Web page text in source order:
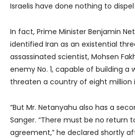
Israelis have done nothing to
In fact, Prime Minister Benjamin
identified Iran as an existential
assassinated scientist, Mohsen
enemy No. 1, capable of building a
threaten a country of eight million
“But Mr. Netanyahu also has a
Sanger. “There must be no return
agreement,” he declared shortly